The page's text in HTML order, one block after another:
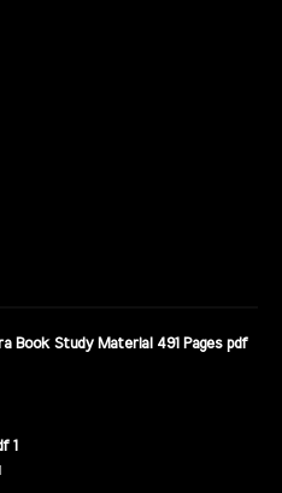
Book Study Material 491 Pages pdf
1